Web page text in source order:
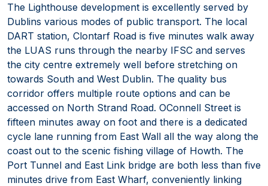
The Lighthouse development is excellently served by
Dublins various modes of public transport. The local
DART station, Clontarf Road is five minutes walk away
the LUAS runs through the nearby IFSC and serves
the city centre extremely well before stretching on
towards South and West Dublin. The quality bus
corridor offers multiple route options and can be
accessed on North Strand Road. OConnell Street is
fifteen minutes away on foot and there is a dedicated
cycle lane running from East Wall all the way along the
coast out to the scenic fishing village of Howth. The
Port Tunnel and East Link bridge are both less than five
minutes drive from East Wharf, conveniently linking